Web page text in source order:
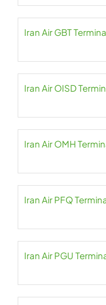
Iran Air GBT
Iran Air OISD
Iran Air OMH
Iran Air PFQ
Iran Air PGU